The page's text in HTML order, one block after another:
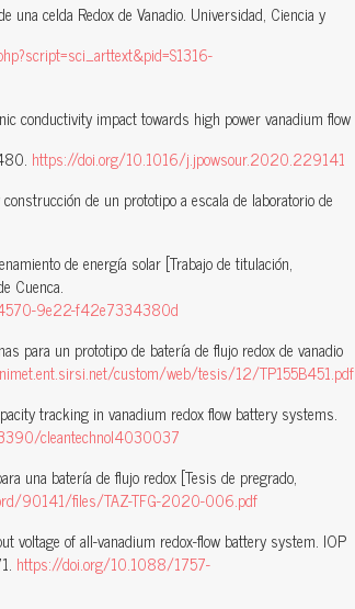
celda Redox de Vanadio. Universidad, Ciencia y
conductivity impact towards high power vanadium flow
https://doi.org/10.1016/j.jpowsour.2020.229141
de un prototipo a escala de laboratorio de
de energía solar [Trabajo de titulación,
Cuenca.
9e22-f42e7334380d
para un prototipo de batería de flujo redox de vanadio
custom/web/tesis/12/TP155B451.pdf
tracking in vanadium redox flow battery systems.
cleantechnol4030037
una batería de flujo redox [Tesis de pregrado,
90141/files/TAZ-TFG-2020-006.pdf
voltage of all-vanadium redox-flow battery system. IOP
https://doi.org/10.1088/1757-